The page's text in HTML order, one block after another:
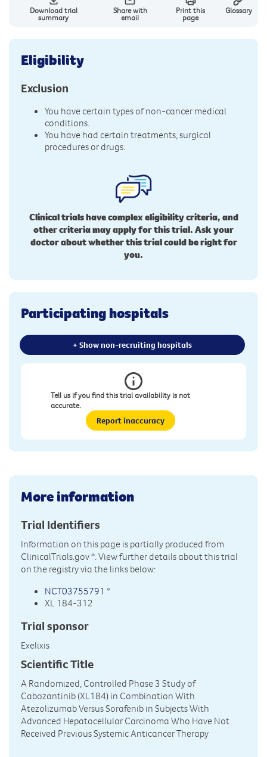
Download trial
summary
Share with
email
Print this
page
Glossary
Eligibility
Exclusion
You have certain types of non-cancer medical
conditions.
You have had certain treatments, surgical
procedures or drugs.
Clinical trials have complex eligibility criteria, and
other criteria may apply for this trial. Ask your
doctor about whether this trial could be right for
you.
Participating hospitals
+ Show non-recruiting hospitals
Tell us if you find this trial availability is not
accurate.
Report inaccuracy
More information
Trial Identifiers
Information on this page is partially produced from
ClinicalTrials.gov*. View further details about this trial
on the registry via the links below:
NCT03755791 *
XL 184-312
Trial sponsor
Exelixis
Scientific Title
A Randomized, Controlled Phase 3 Study of
Cabozantinib (XL184) in Combination With
Atezolizumab Versus Sorafenib in Subjects With
Advanced Hepatocellular Carcinoma Who Have Not
Received Previous Systemic Anticancer Therapy